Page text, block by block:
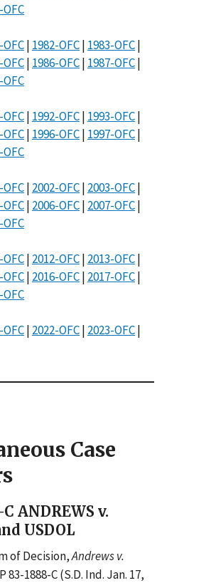
OFC
OFC| 1982-OFC| 1983-OFC|
OFC| 1986-OFC| 1987-OFC|
OFC
OFC| 1992-OFC| 1993-OFC|
OFC| 1996-OFC| 1997-OFC|
OFC
OFC| 2002-OFC| 2003-OFC|
OFC| 2006-OFC| 2007-OFC|
OFC
OFC| 2012-OFC| 2013-OFC|
OFC| 2016-OFC| 2017-OFC|
OFC
OFC| 2022-OFC| 2023-OFC|
Case
ANDREWS v.
USDOL
of Decision,Andrews v.
83-1888-C (S.D. Ind. Jan. 17,